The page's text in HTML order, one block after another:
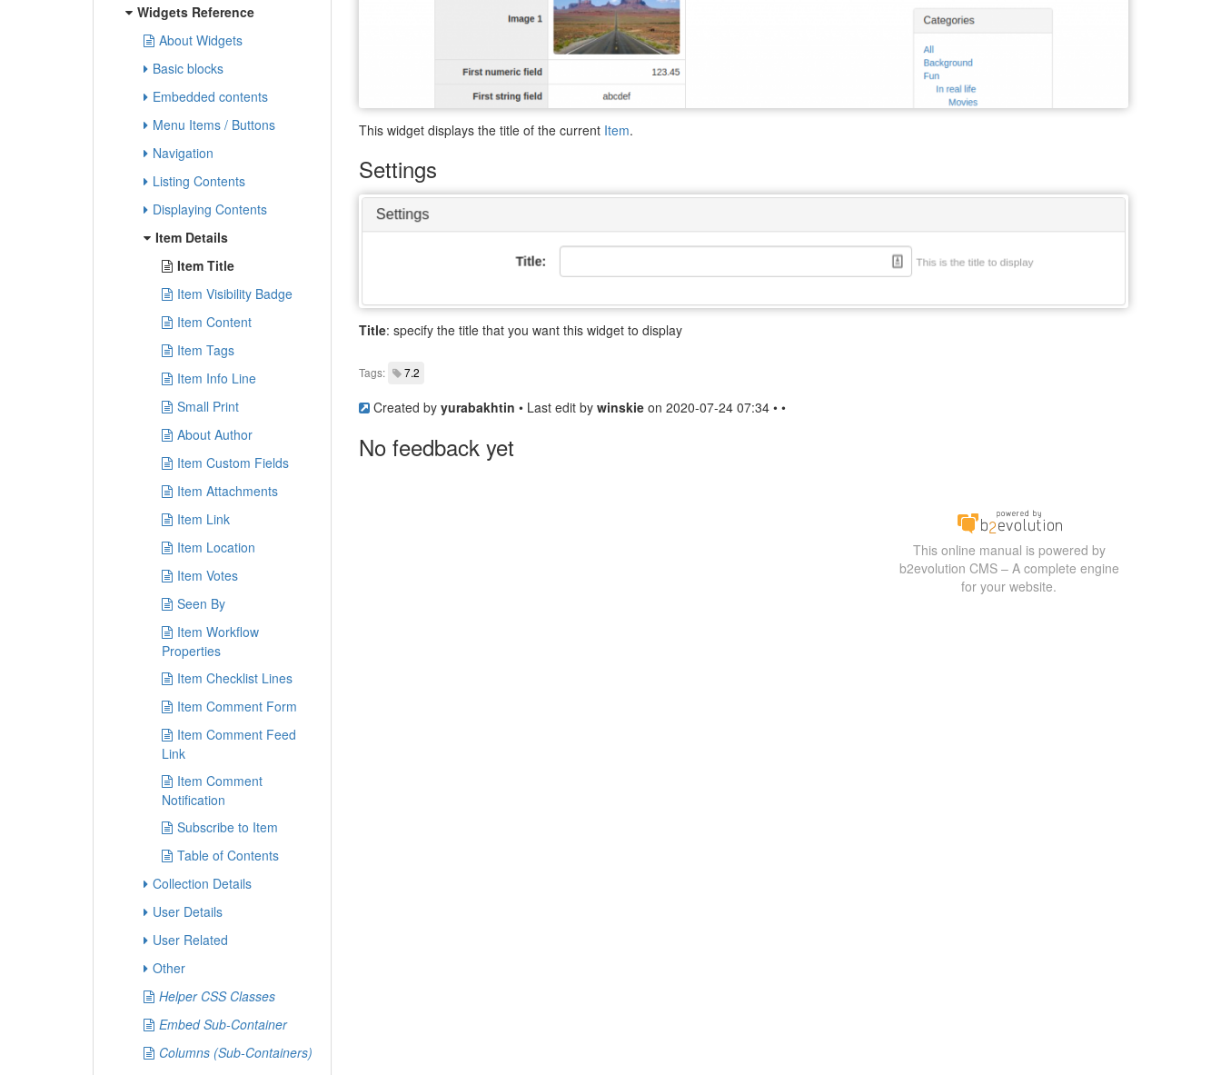
This widget displays the title of the current Item.
Settings
Title: specify the title that you want this widget to display
Tags: 7.2
Created by yurabakhtin • Last edit by winskieon 2020-07-24 07:34 • •
No feedback yet
Widgets Reference
About Widgets
Basic blocks
Embedded contents
Menu Items / Buttons
Navigation
Listing Contents
Displaying Contents
Item Details
Item Title
Item Visibility Badge
Item Content
Item Tags
Item Info Line
Small Print
About Author
Item Custom Fields
Item Attachments
Item Link
Item Location
Item Votes
Seen By
Item Workflow
Properties
Item Checklist Lines
Item Comment Form
Item Comment Feed
Link
Item Comment
Notification
Subscribe to Item
Table of Contents
Collection Details
User Details
User Related
Other
Helper CSS Classes
Embed Sub-Container
Columns (Sub-Containers)
This online manual is powered by
b2evolution CMS – A complete engine
for your website.